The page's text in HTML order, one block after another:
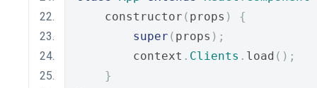
    constructor
( props )
{
super ( props );
        context
. Clients . load ();
}